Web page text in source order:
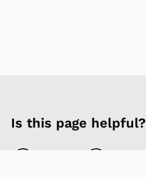
Is this page helpful?